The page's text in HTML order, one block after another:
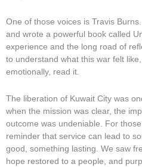
One of those voices is Travis
and wrote a powerful book called
experience and the long road of
to understand what this war felt
emotionally, read it.
The liberation of Kuwait City was
when the mission was clear, the
outcome was undeniable. For
reminder that service can lead to
good, something lasting. We saw
hope restored to a people, and